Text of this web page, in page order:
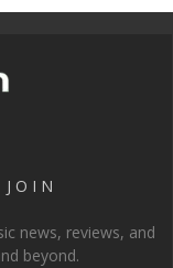
J O I N
news, reviews, and
beyond.